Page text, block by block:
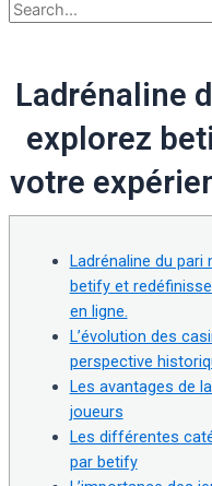
Ladrénaline
explorez
votre
Ladrénaline du pari
betify et
en ligne.
L’évolution des
perspective
Les avantages de
joueurs
Les différentes
par betify